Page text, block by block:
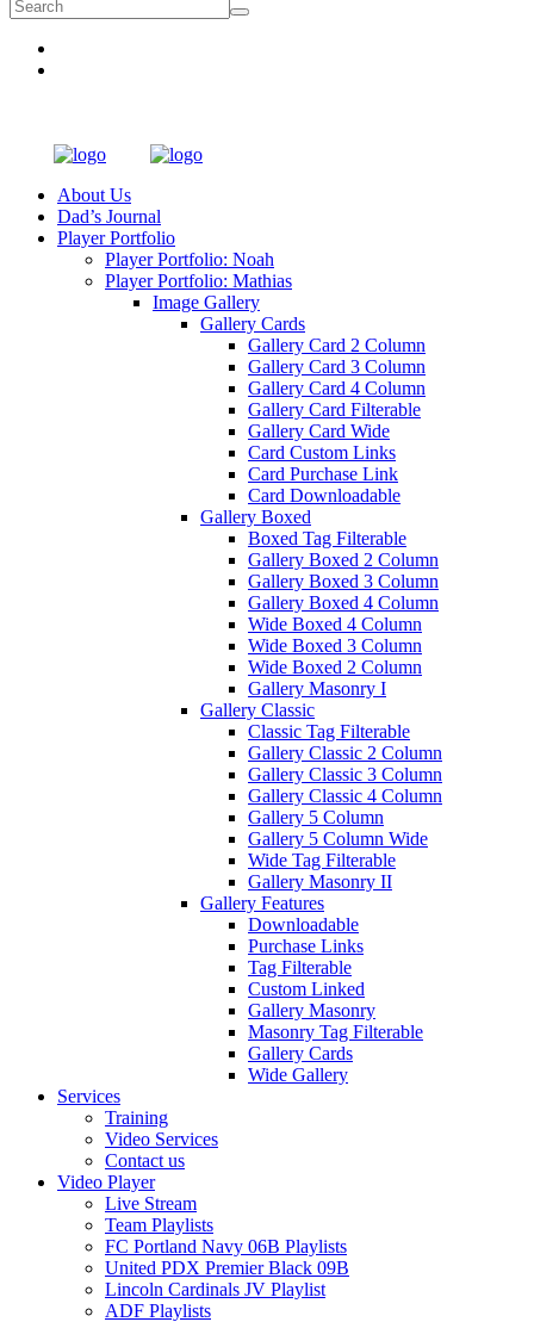
About Us
Dad’s Journal
Player Portfolio
Player Portfolio: Noah
Player Portfolio: Mathias
Image Gallery
Gallery Cards
Gallery Card 2 Column
Gallery Card 3 Column
Gallery Card 4 Column
Gallery Card Filterable
Gallery Card Wide
Card Custom Links
Card Purchase Link
Card Downloadable
Gallery Boxed
Boxed Tag Filterable
Gallery Boxed 2 Column
Gallery Boxed 3 Column
Gallery Boxed 4 Column
Wide Boxed 4 Column
Wide Boxed 3 Column
Wide Boxed 2 Column
Gallery Masonry I
Gallery Classic
Classic Tag Filterable
Gallery Classic 2 Column
Gallery Classic 3 Column
Gallery Classic 4 Column
Gallery 5 Column
Gallery 5 Column Wide
Wide Tag Filterable
Gallery Masonry II
Gallery Features
Downloadable
Purchase Links
Tag Filterable
Custom Linked
Gallery Masonry
Masonry Tag Filterable
Gallery Cards
Wide Gallery
Services
Training
Video Services
Contact us
Video Player
Live Stream
Team Playlists
FC Portland Navy 06B Playlists
United PDX Premier Black 09B
Lincoln Cardinals JV Playlist
ADF Playlists